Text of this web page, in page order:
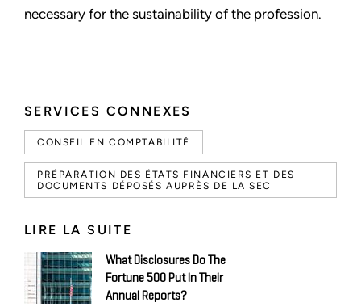
SERVICES CONNEXES
CONSEIL EN COMPTABILITÉ
PRÉPARATION DES ÉTATS FINANCIERS ET DES
DOCUMENTS DÉPOSÉS AUPRÈS DE LA SEC
LIRE LA SUITE
What Disclosures Do The
Fortune 500 Put In Their
Annual Reports?
necessary for the sustainability of the profession.